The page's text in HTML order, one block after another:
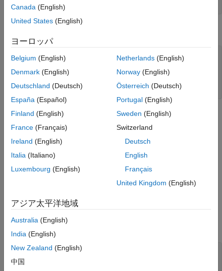
load Data_USEconModel
figure
plot(DataTimeTable.Time,DataTimeTable.CPIAUCSL);
title('Consumer Price Index')
xlabel('Date')
figure
plot(DataTimeTable.Time,DataTimeTable.UNRATE);
Canada (English)
United States (English)
ヨーロッパ
Belgium (English)
Denmark (English)
Deutschland (Deutsch)
España (Español)
Finland (English)
France (Français)
Ireland (English)
Italia (Italiano)
Luxembourg (English)
Netherlands(English)
Norway(English)
Österreich (Deutsch)
Portugal(English)
Sweden (English)
Switzerland
Deutsch
English
Français
United Kingdom (English)
アジア太平洋地域
Australia (English)
India (English)
New Zealand (English)
中国